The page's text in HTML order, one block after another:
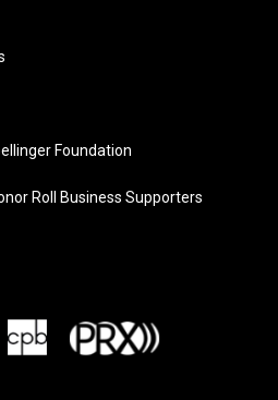
Foundation
Roll Business Supporters